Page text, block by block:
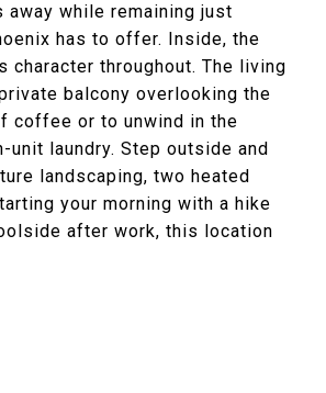
while remaining just
has to offer. Inside, the
throughout. The living
balcony overlooking the
coffee or to unwind in the
laundry. Step outside and
landscaping, two heated
your morning with a hike
after work, this location